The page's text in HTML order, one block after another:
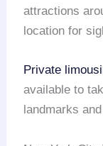
attractions
location for
Private
available to
landmarks